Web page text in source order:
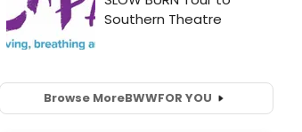
Browse MoreBWWFOR YOU